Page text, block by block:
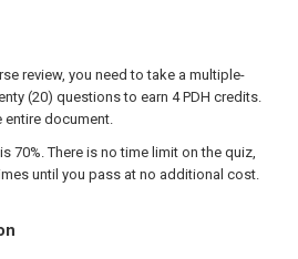
review, you need to take a multiple-
(20) questions to earn 4 PDH credits.
entire document.
70%. There is no time limit on the quiz,
until you pass at no additional cost.